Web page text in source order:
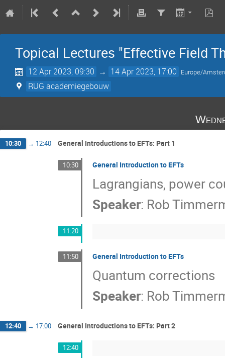
Topical Lectures "Effective Field
12 Apr 2023, 09:30 → 14 Apr 2023, 17:00 Europe/
RUG academiegebouw
10:30 → 12:40 General Introductions to EFTs: Part 1
10:30 General Introduction to EFTs
Lagrangians, power
Speaker: Rob
11:20
11:50 General Introduction to EFTs
Quantum corrections
Speaker: Rob
12:40 → 17:00 General Introductions to EFTs: Part 2
12:40